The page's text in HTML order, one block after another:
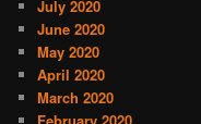
July 2020
June 2020
May 2020
April 2020
March 2020